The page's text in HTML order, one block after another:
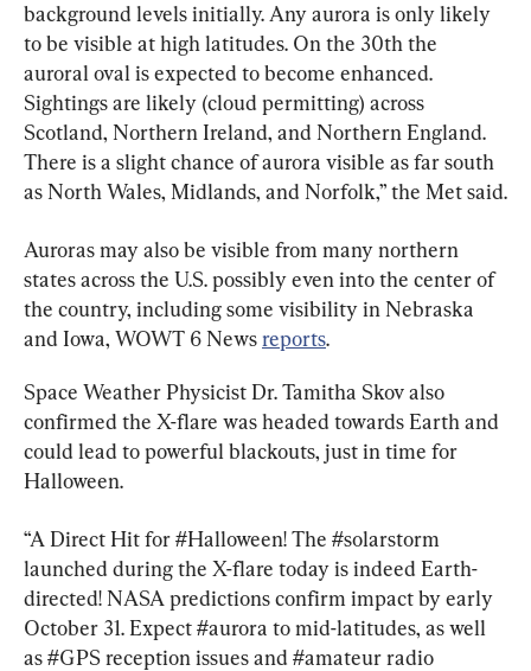
background levels initially. Any aurora is only likely
to be visible at high latitudes. On the 30th the
auroral oval is expected to become enhanced.
Sightings are likely (cloud permitting) across
Scotland, Northern Ireland, and Northern England.
There is a slight chance of aurora visible as far south
as North Wales, Midlands, and Norfolk,” the Met said.
Auroras may also be visible from many northern
states across the U.S. possibly even into the center of
the country, including some visibility in Nebraska
and Iowa, WOWT 6 News reports.
Space Weather Physicist Dr. Tamitha Skov also
confirmed the X-flare was headed towards Earth and
could lead to powerful blackouts, just in time for
Halloween.
“A Direct Hit for #Halloween! The #solarstorm
launched during the X-flare today is indeed Earth-
directed! NASA predictions confirm impact by early
October 31. Expect #aurora to mid-latitudes, as well
as #GPS reception issues and #amateur radio